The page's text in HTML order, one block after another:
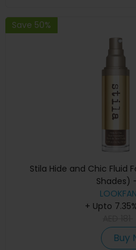
Save 50%
Stila Hide and Chic Fluid
Shades)
+ Upto
Buy